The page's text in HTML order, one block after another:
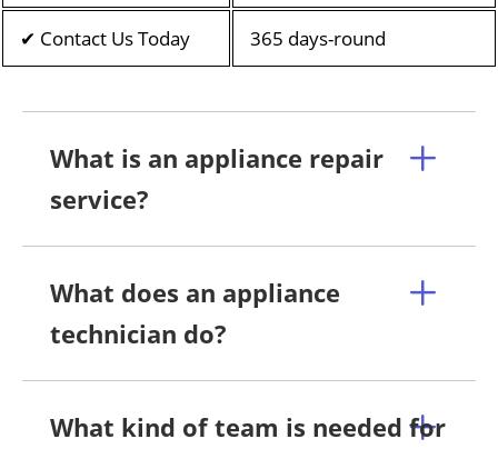
✔ Contact Us Today 365 days-round
What is an appliance repair
service?
What does an appliance
technician do?
What kind of team is needed for